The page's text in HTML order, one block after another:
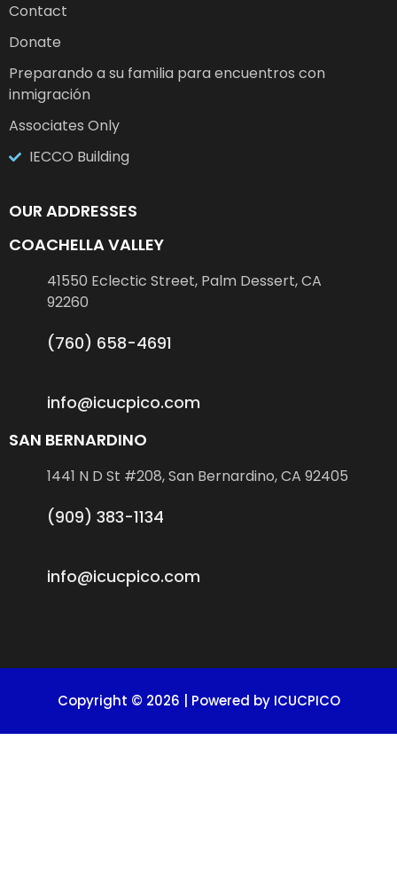
Contact
Donate
Preparando a su familia para encuentros con
inmigración
Associates Only
IECCO Building
OUR ADDRESSES
COACHELLA VALLEY
41550 Eclectic Street, Palm Dessert, CA
92260
(760) 658-4691
info@icucpico.com
SAN BERNARDINO
1441 N D St #208, San Bernardino, CA 92405
(909) 383-1134
info@icucpico.com
Copyright © 2026 | Powered by ICUCPICO